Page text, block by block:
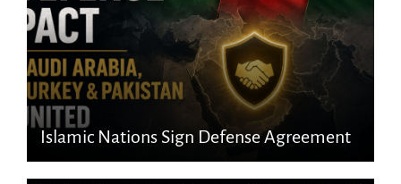
Islamic Nations Sign Defense Agreement